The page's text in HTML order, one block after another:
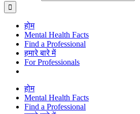
होम
Mental Health Facts
Find a Professional
हमारे बारे में
For Professionals
होम
Mental Health Facts
Find a Professional